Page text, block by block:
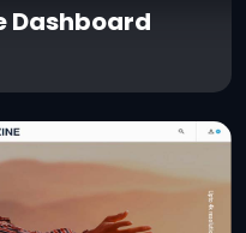
Dashboard